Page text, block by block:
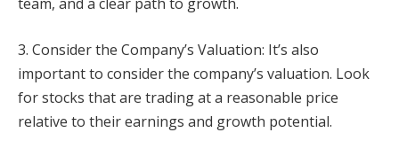
team, and a clear path to growth.
3. Consider the Company’s Valuation: It’s also
important to consider the company’s valuation. Look
for stocks that are trading at a reasonable price
relative to their earnings and growth potential.